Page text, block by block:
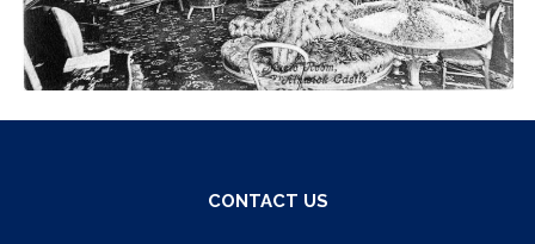
CONTACT US